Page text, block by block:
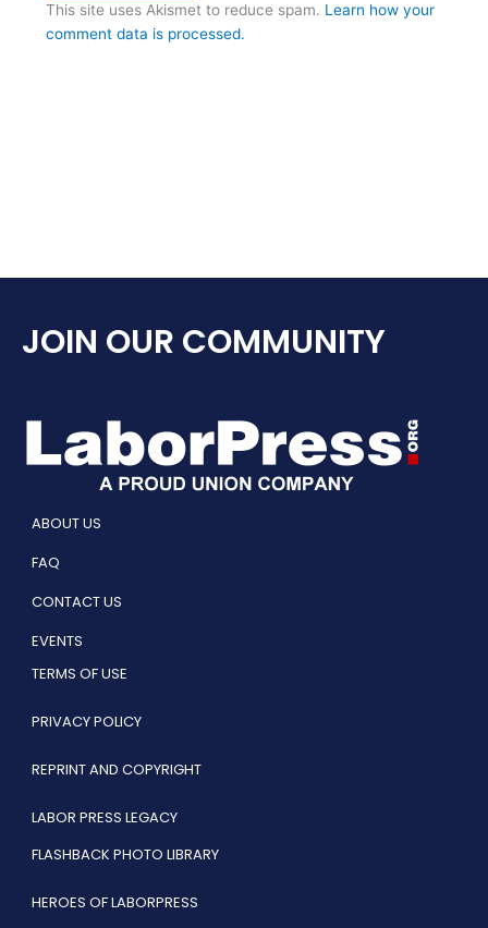
This site uses Akismet to reduce spam. Learn how your
comment data is processed.
JOIN OUR COMMUNITY
ABOUT US
FAQ
CONTACT US
EVENTS
TERMS OF USE
PRIVACY POLICY
REPRINT AND COPYRIGHT
LABOR PRESS LEGACY
FLASHBACK PHOTO LIBRARY
HEROES OF LABORPRESS